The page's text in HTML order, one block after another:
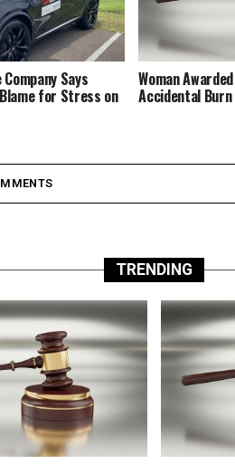
Says
for Stress on
Woman
Accidental
TRENDING